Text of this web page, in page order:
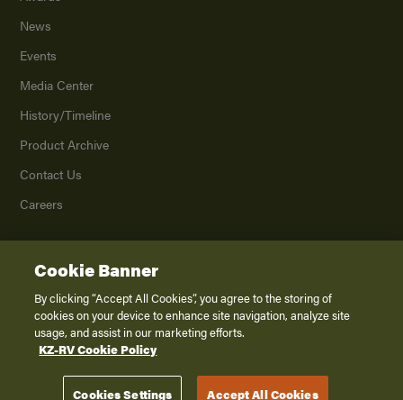
News
Events
Media Center
History/Timeline
Product Archive
Contact Us
Careers
2026K. Z., Inc., a subsidiary of THOR Industries, Inc. All Rights Reserved.
Privacy Policy
Terms of Service
Disclaimer
Cookie Banner
By clicking “Accept All Cookies”, you agree to the storing of
cookies on your device to enhance site navigation, analyze site
usage, and assist in our marketing efforts.
KZ-RV Cookie Policy
Cookies Settings Accept All Cookies